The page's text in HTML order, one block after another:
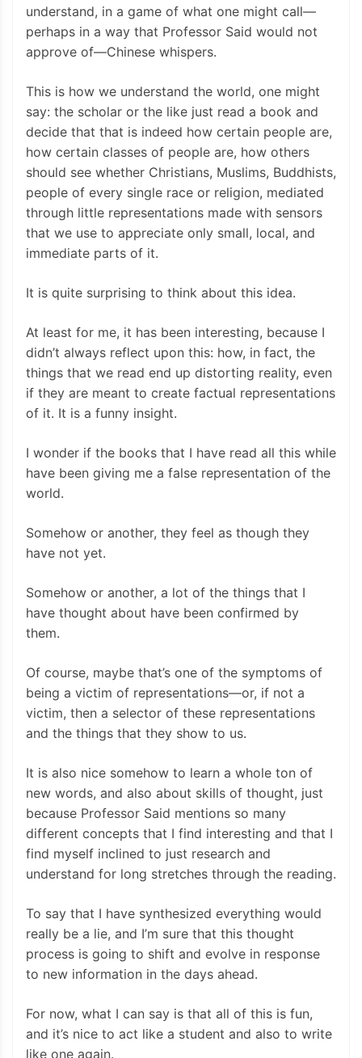
understand, in a game of what one might call—
perhaps in a way that Professor Said would not
approve of—Chinese whispers.
This is how we understand the world, one might
say: the scholar or the like just read a book and
decide that that is indeed how certain people are,
how certain classes of people are, how others
should see whether Christians, Muslims, Buddhists,
people of every single race or religion, mediated
through little representations made with sensors
that we use to appreciate only small, local, and
immediate parts of it.
It is quite surprising to think about this idea.
At least for me, it has been interesting, because I
didn’t always reflect upon this: how, in fact, the
things that we read end up distorting reality, even
if they are meant to create factual representations
of it. It is a funny insight.
I wonder if the books that I have read all this while
have been giving me a false representation of the
world.
Somehow or another, they feel as though they
have not yet.
Somehow or another, a lot of the things that I
have thought about have been confirmed by
them.
Of course, maybe that’s one of the symptoms of
being a victim of representations—or, if not a
victim, then a selector of these representations
and the things that they show to us.
It is also nice somehow to learn a whole ton of
new words, and also about skills of thought, just
because Professor Said mentions so many
different concepts that I find interesting and that I
find myself inclined to just research and
understand for long stretches through the reading.
To say that I have synthesized everything would
really be a lie, and I’m sure that this thought
process is going to shift and evolve in response
to new information in the days ahead.
For now, what I can say is that all of this is fun,
and it’s nice to act like a student and also to write
like one again.